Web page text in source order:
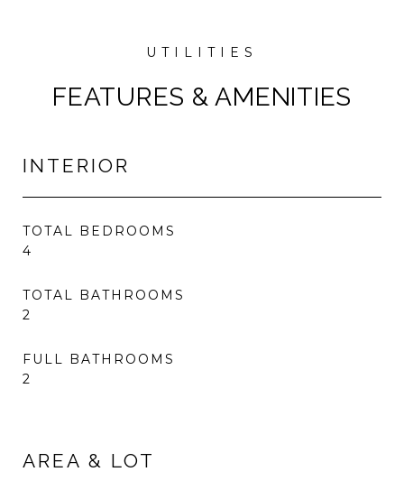
FEATURES & AMENITIES
INTERIOR
TOTAL BEDROOMS
4
TOTAL BATHROOMS
2
FULL BATHROOMS
2
AREA & LOT